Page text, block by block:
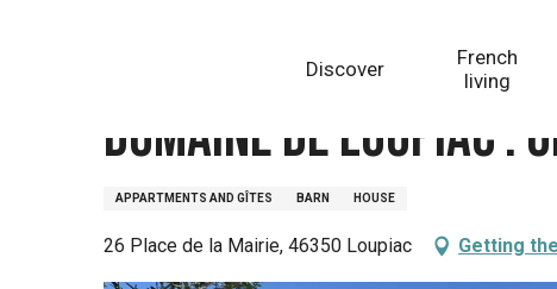
Discover
French
living
Domaine de Loupiac :
APPARTMENTS AND GÎTES BARN HOUSE
26 Place de la Mairie, 46350 Loupiac Getting